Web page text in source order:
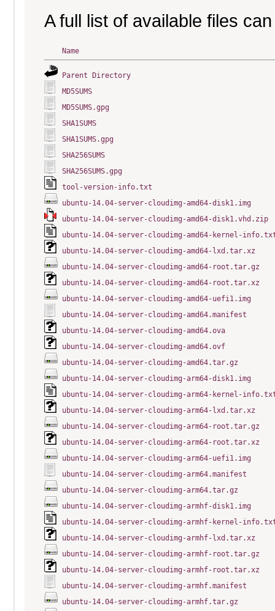
A full list of available files
Name
Parent Directory
MD5SUMS
MD5SUMS.gpg
SHA1SUMS
SHA1SUMS.gpg
SHA256SUMS
SHA256SUMS.gpg
tool-version-info.txt
ubuntu-14.04-server-cloudimg-amd64-disk1.img
ubuntu-14.04-server-cloudimg-amd64-disk1.vhd.zip
ubuntu-14.04-server-cloudimg-amd64-kernel-
ubuntu-14.04-server-cloudimg-amd64-lxd.tar.xz
ubuntu-14.04-server-cloudimg-amd64-root.tar.gz
ubuntu-14.04-server-cloudimg-amd64-root.tar.xz
ubuntu-14.04-server-cloudimg-amd64-uefi1.img
ubuntu-14.04-server-cloudimg-amd64.manifest
ubuntu-14.04-server-cloudimg-amd64.ova
ubuntu-14.04-server-cloudimg-amd64.ovf
ubuntu-14.04-server-cloudimg-amd64.tar.gz
ubuntu-14.04-server-cloudimg-arm64-disk1.img
ubuntu-14.04-server-cloudimg-arm64-kernel-
ubuntu-14.04-server-cloudimg-arm64-lxd.tar.xz
ubuntu-14.04-server-cloudimg-arm64-root.tar.gz
ubuntu-14.04-server-cloudimg-arm64-root.tar.xz
ubuntu-14.04-server-cloudimg-arm64-uefi1.img
ubuntu-14.04-server-cloudimg-arm64.manifest
ubuntu-14.04-server-cloudimg-arm64.tar.gz
ubuntu-14.04-server-cloudimg-armhf-disk1.img
ubuntu-14.04-server-cloudimg-armhf-kernel-
ubuntu-14.04-server-cloudimg-armhf-lxd.tar.xz
ubuntu-14.04-server-cloudimg-armhf-root.tar.gz
ubuntu-14.04-server-cloudimg-armhf-root.tar.xz
ubuntu-14.04-server-cloudimg-armhf.manifest
ubuntu-14.04-server-cloudimg-armhf.tar.gz